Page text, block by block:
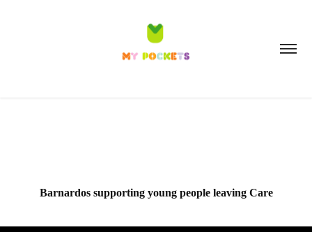
Barnardos supporting young people leaving Care